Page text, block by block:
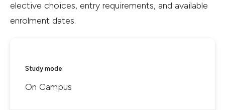
elective choices, entry requirements, and available
enrolment dates.
Study mode
On Campus